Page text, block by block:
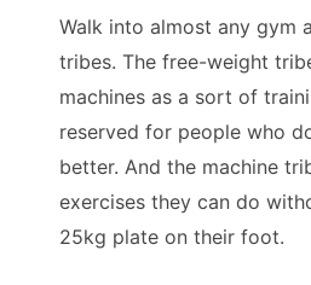
Walk into almost any gym
tribes. The free-weight
machines as a sort of
reserved for people who
better. And the machine
exercises they can do
25kg plate on their foot.